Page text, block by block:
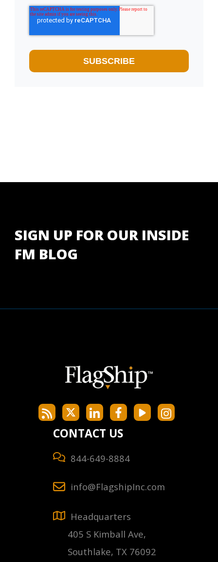
SIGN UP FOR OUR INSIDE
FM BLOG
CONTACT US
844-649-8884
info@FlagshipInc.com
Headquarters
405 S Kimball Ave,
Southlake, TX 76092